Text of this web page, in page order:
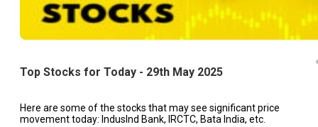
Top Stocks for Today - 29th May 2025
Here are some of the stocks that may see significant price
movement today: IndusInd Bank, IRCTC, Bata India, etc.